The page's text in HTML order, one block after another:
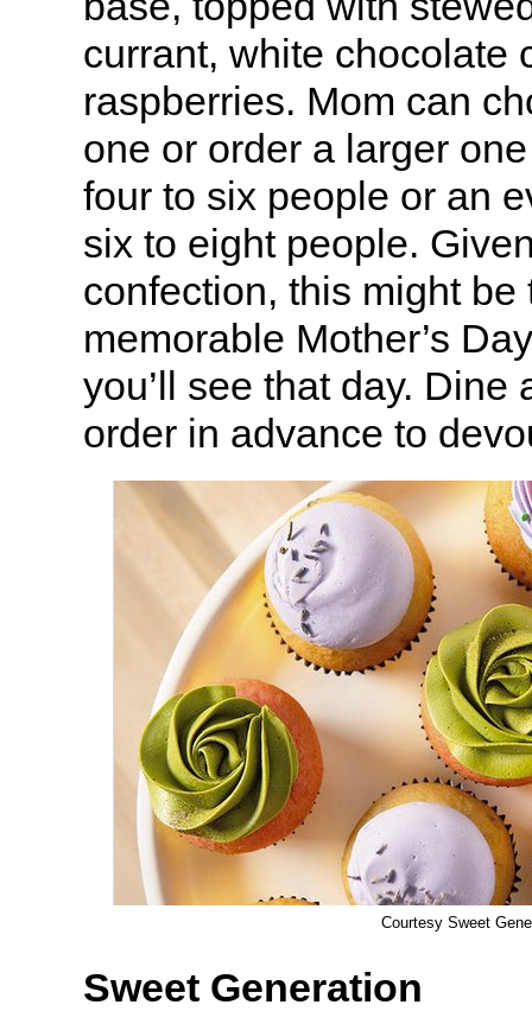
currant, white chocolate
raspberries. Mom can
one or order a larger
four to six people or an
six to eight people.
confection, this might be
memorable Mother’s
you’ll see that day. Dine
order in advance to
Courtesy Sweet
Sweet Generation